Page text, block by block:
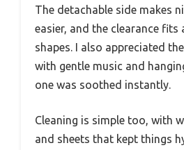
The detachable side makes
easier, and the clearance fits
shapes. I also appreciated
with gentle music and
one was soothed instantly.
Cleaning is simple too, with
and sheets that kept things